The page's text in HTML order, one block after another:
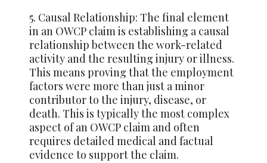
5. Causal Relationship: The final element
in an OWCP claim is establishing a causal
relationship between the work-related
activity and the resulting injury or illness.
This means proving that the employment
factors were more than just a minor
contributor to the injury, disease, or
death. This is typically the most complex
aspect of an OWCP claim and often
requires detailed medical and factual
evidence to support the claim.